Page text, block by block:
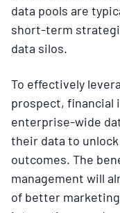
data pools are
short-term
data silos.
To effectively
prospect, financial
enterprise-wide
their data to
outcomes. The
management will
of better